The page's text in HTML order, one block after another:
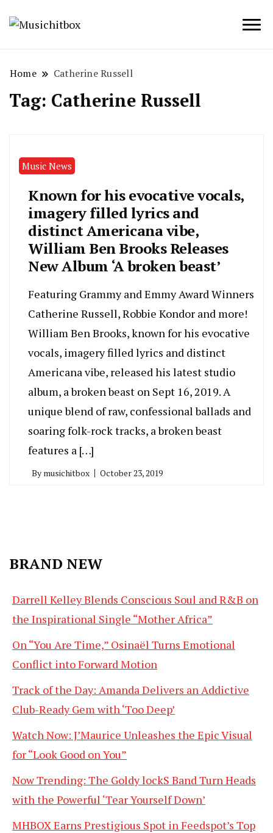
Musichitbox / No 1 for Music News
Home Catherine Russell
Tag: Catherine Russell
Music News
Known for his evocative vocals,
imagery filled lyrics and
distinct Americana vibe,
William Ben Brooks Releases
New Album ‘A broken beast’
Featuring Grammy and Emmy Award Winners
Catherine Russell, Robbie Kondor and more!
William Ben Brooks, known for his evocative
vocals, imagery filled lyrics and distinct
Americana vibe, released his latest studio
album, a broken beast on Sept 16, 2019. A
unique blend of raw, confessional ballads and
soaring folk-rock tracks, a broken beast
features a […]
By musichitbox October 23, 2019
BRAND NEW
Darrell Kelley Blends Conscious Soul and R&B on
the Inspirational Single “Mother Africa”
On “You Are Time,” Osinaël Turns Emotional
Conflict into Forward Motion
Track of the Day: Amanda Delivers an Addictive
Club-Ready Gem with ‘Too Deep’
Watch Now: J’Maurice Unleashes the Epic Visual
for “Look Good on You”
Now Trending: The Goldy lockS Band Turn Heads
with the Powerful ‘Tear Yourself Down’
MHBOX Earns Prestigious Spot in Feedspot’s Top